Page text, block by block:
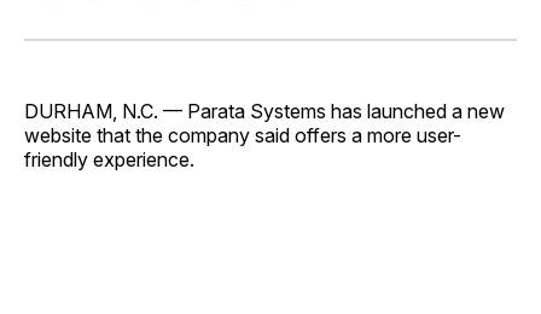
Facebook
Pinterest
LinkedInWhatsApp
Email
DURHAM, N.C. — Parata Systems has launched a new
website that the company said offers a more user-
friendly experience.